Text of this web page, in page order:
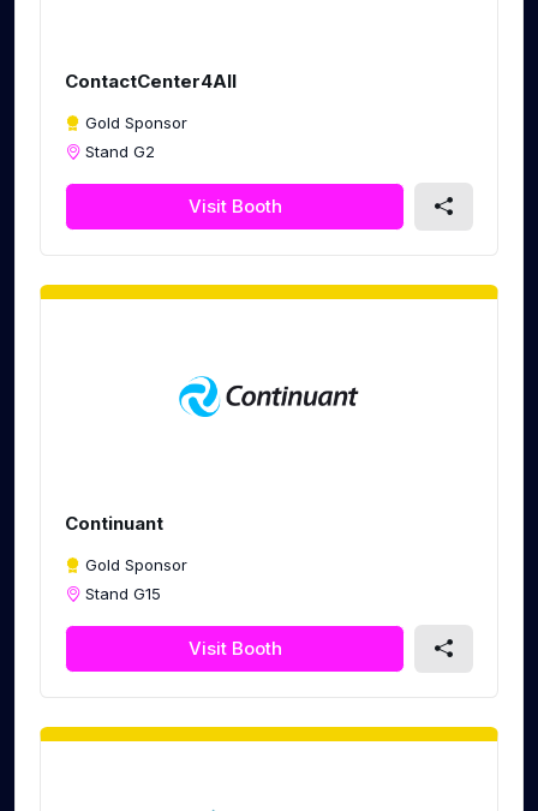
ContactCenter4All
Gold Sponsor
Stand G2
Visit Booth
Continuant
Gold Sponsor
Stand G15
Visit Booth